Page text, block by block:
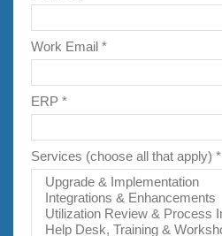
Work Email *
ERP *
Services (choose all that apply) *